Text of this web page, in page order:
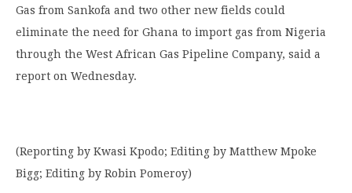
Gas from Sankofa and two other new fields could
eliminate the need for Ghana to import gas from Nigeria
through the West African Gas Pipeline Company, said a
report on Wednesday.
(Reporting by Kwasi Kpodo; Editing by Matthew Mpoke
Bigg; Editing by Robin Pomeroy)